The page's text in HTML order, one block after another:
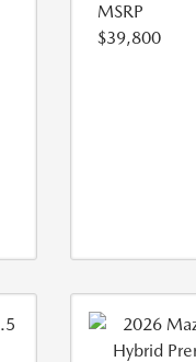
MSRP
$39,800